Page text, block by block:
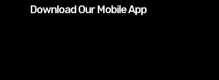
Download Our Mobile App